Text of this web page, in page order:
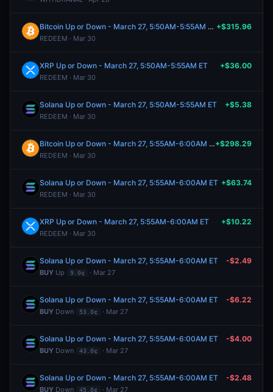
Bitcoin Up or Down - March 27, 5:50AM-5:55AM ET
REDEEM · Mar 30
+$315.96
XRP Up or Down - March 27, 5:50AM-5:55AM ET
REDEEM · Mar 30
+$36.00
Solana Up or Down - March 27, 5:50AM-5:55AM ET
REDEEM · Mar 30
+$5.38
Bitcoin Up or Down - March 27, 5:55AM-6:00AM ET
REDEEM · Mar 30
+$298.29
Solana Up or Down - March 27, 5:55AM-6:00AM ET
REDEEM · Mar 30
+$63.74
XRP Up or Down - March 27, 5:55AM-6:00AM ET
REDEEM · Mar 30
+$10.22
Solana Up or Down - March 27, 5:55AM-6:00AM ET
BUY Up 9.0¢ · Mar 27
-$2.49
Solana Up or Down - March 27, 5:55AM-6:00AM ET
BUY Down 53.0¢ · Mar 27
-$6.22
Solana Up or Down - March 27, 5:55AM-6:00AM ET
BUY Down 43.0¢ · Mar 27
-$4.00
Solana Up or Down - March 27, 5:55AM-6:00AM ET
BUY Down 45.0¢ · Mar 27
-$2.48